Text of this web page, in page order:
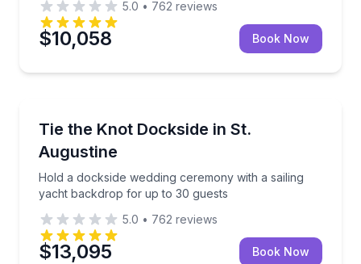
5.0 • 762 reviews
$10,058 Book Now
Tie the Knot Dockside in St.
Augustine
Hold a dockside wedding ceremony with a sailing
yacht backdrop for up to 30 guests
Hold a dockside wedding ceremony with a sailing
5.0 • 762 reviews
$13,095 Book Now